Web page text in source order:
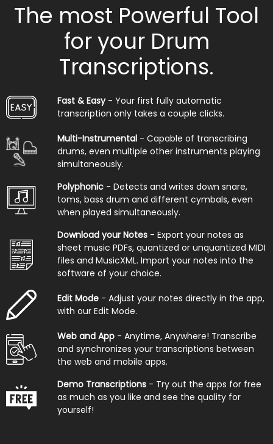
The most Powerful Tool
for your Drum
Transcriptions.
Fast & Easy - Your first fully automatic
transcription only takes a couple clicks.
Multi-Instrumental- Capable of transcribing
drums, even multiple other instruments playing
simultaneously.
Polyphonic- Detects and writes down snare,
toms, bass drum and different cymbals, even
when played simultaneously.
Download your Notes- Export your notes as
sheet music PDFs, quantized or unquantized MIDI
files and MusicXML. Import your notes into the
software of your choice.
Edit Mode- Adjust your notes directly in the app,
with our Edit Mode.
Web and App- Anytime, Anywhere! Transcribe
and synchronizes your transcriptions between
the web and mobile apps.
Demo Transcriptions- Try out the apps for free
as much as you like and see the quality for
yourself!